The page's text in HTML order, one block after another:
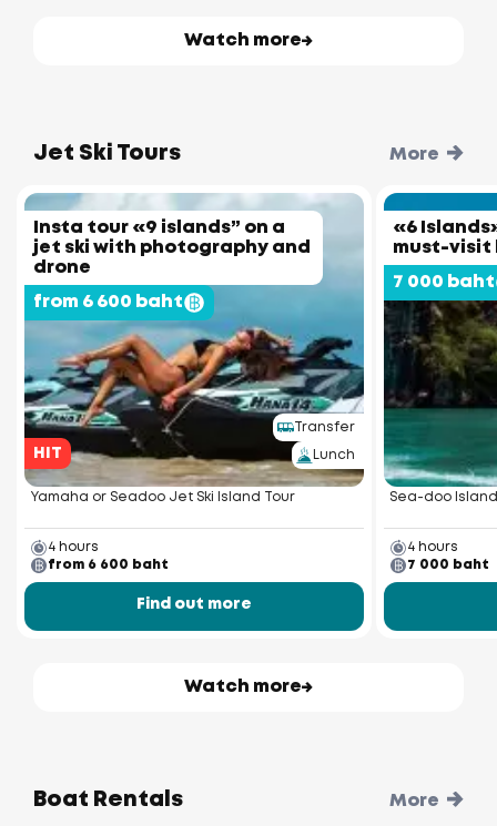
Watch more
Jet Ski Tours More
Insta tour «9 islands” on a
jet ski with photography and
drone
from 6 600 baht
HIT
Transfer
Lunch
Yamaha or Seadoo Jet Ski Island Tour
4 hours
from 6 600 baht
Find out more
«6
must-visit
7 000 baht
Sea-doo
4 hours
7 000 baht
Watch more
Boat Rentals More